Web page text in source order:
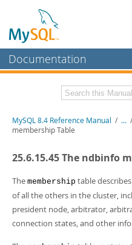
Documentation
MySQL Enterprise
Workbench
Connectors
More
Related Documentation
PDF (US Ltr)- 40.2Mb
PDF (A4)
- 40.2Mb
Man Pages (TGZ) - 262.0Kb
Man Pages (Zip)- 367.5Kb
MySQL 8.4 Reference Manual / ... /
membership Table
25.6.15.45 The ndbinfo
The membership table
of all the others in the cluster,
president node, arbitrator,
connection states, and other